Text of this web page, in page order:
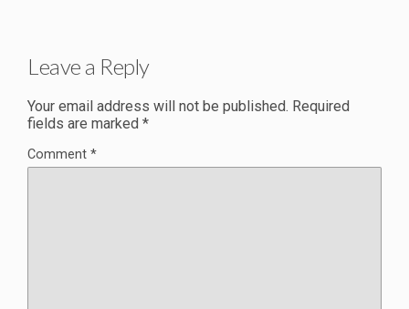
Leave a Reply
Your email address will not be published. Required
fields are marked *
Comment *